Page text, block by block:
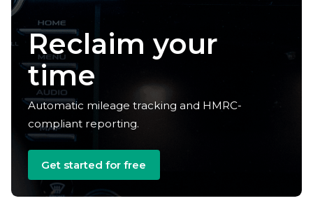
Reclaim your
time
Automatic mileage tracking and HMRC-
compliant reporting.
Get started for free